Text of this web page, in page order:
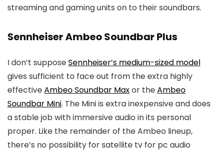
streaming and gaming units on to their soundbars.
Sennheiser Ambeo Soundbar Plus
I don’t supposeSennheiser’s medium-sized model
gives sufficient to face out from the extra highly
effectiveAmbeo Soundbar Maxor theAmbeo
Soundbar Mini. The Mini is extra inexpensive and does
a stable job with immersive audio in its personal
proper. Like the remainder of the Ambeo lineup,
there’s no possibility for satellite tv for pc audio